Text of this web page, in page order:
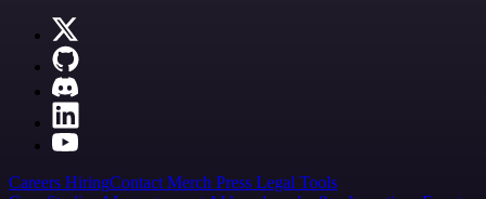
Careers HiringContact Merch Press Legal Tools